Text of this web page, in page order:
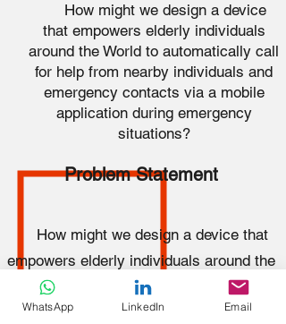
How might we design a device
that empowers elderly individuals
around the World to automatically call
for help from nearby individuals and
emergency contacts via a mobile
application during emergency
situations?
Problem Statement
How might we design a device that
empowers elderly individuals around the
World to automatically call for help from
nearby individuals and emergency
WhatsApp LinkedIn Email